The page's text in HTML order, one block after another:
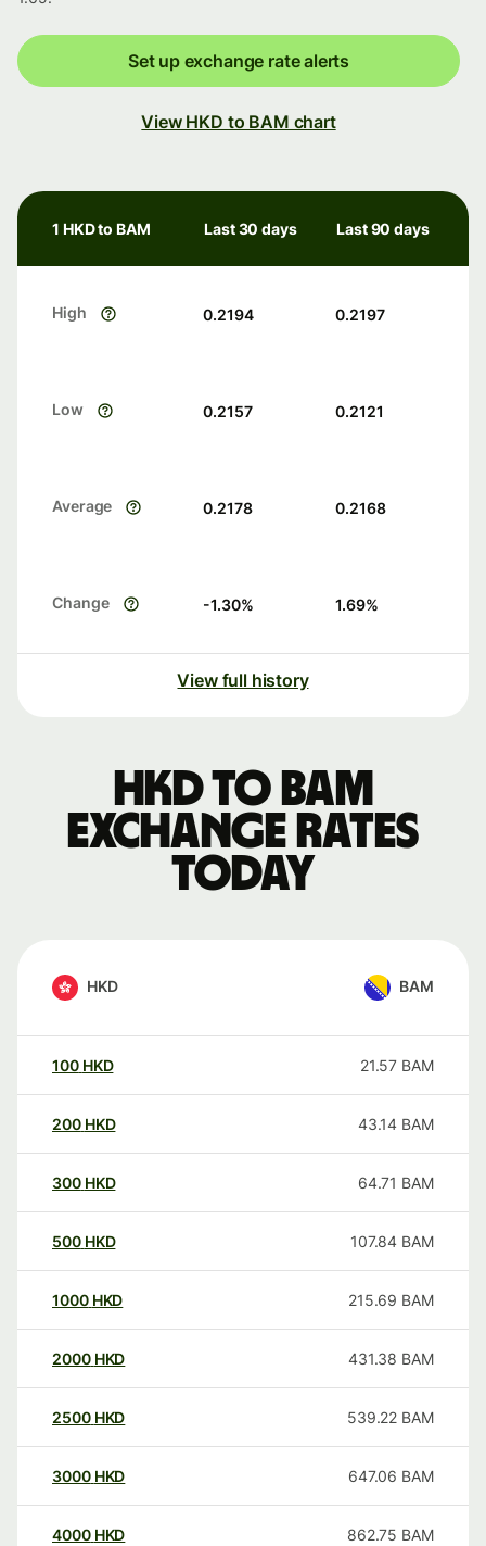
Set up exchange rate alerts
View HKD to BAM chart
1 HKD to BAM Last 30 days Last 90 days
High 0.2194 0.2197
Low 0.2157 0.2121
Average 0.2178 0.2168
Change -1.30% 1.69%
View full history
HKD to BAM
exchange rates
today
HKD BAM
100 HKD 21.57 BAM
200 HKD 43.14 BAM
300 HKD 64.71 BAM
500 HKD 107.84 BAM
1000 HKD 215.69 BAM
2000 HKD 431.38 BAM
2500 HKD 539.22 BAM
3000 HKD 647.06 BAM
4000 HKD 862.75 BAM